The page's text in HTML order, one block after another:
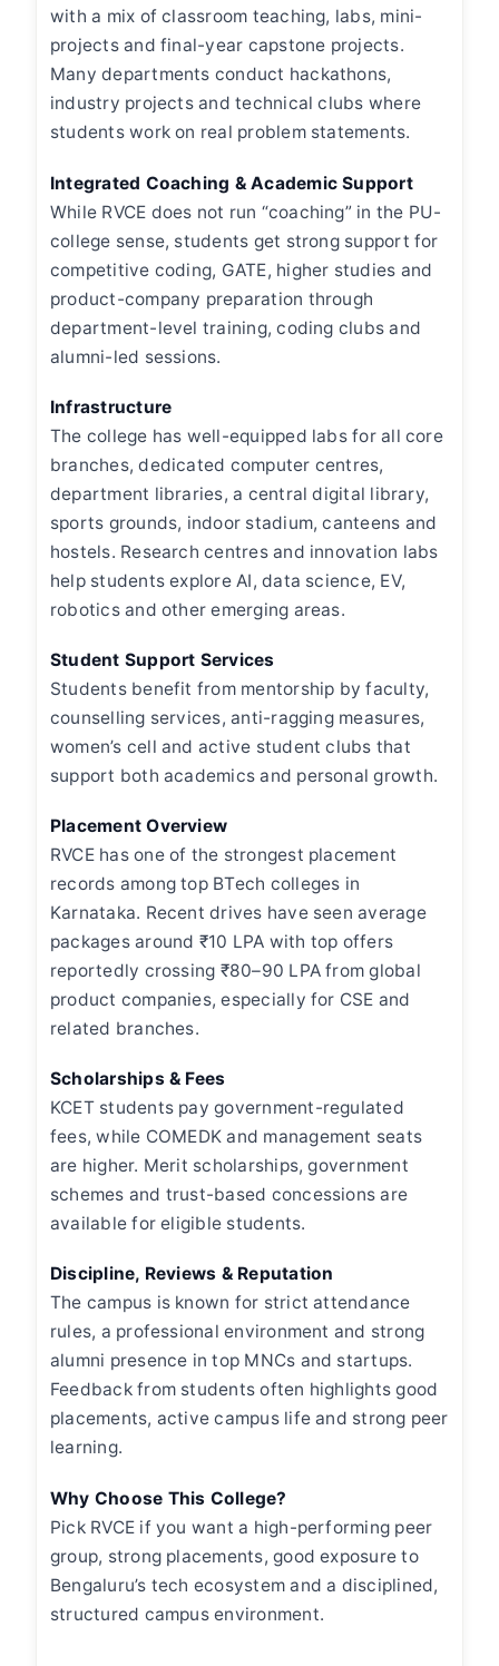
with a mix of classroom teaching, labs, mini-
projects and final-year capstone projects.
Many departments conduct hackathons,
industry projects and technical clubs where
students work on real problem statements.
Integrated Coaching & Academic Support
While RVCE does not run “coaching” in the PU-
college sense, students get strong support for
competitive coding, GATE, higher studies and
product-company preparation through
department-level training, coding clubs and
alumni-led sessions.
Infrastructure
The college has well-equipped labs for all core
branches, dedicated computer centres,
department libraries, a central digital library,
sports grounds, indoor stadium, canteens and
hostels. Research centres and innovation labs
help students explore AI, data science, EV,
robotics and other emerging areas.
Student Support Services
Students benefit from mentorship by faculty,
counselling services, anti-ragging measures,
women’s cell and active student clubs that
support both academics and personal growth.
Placement Overview
RVCE has one of the strongest placement
records among top BTech colleges in
Karnataka. Recent drives have seen average
packages around ₹10 LPA with top offers
reportedly crossing ₹80–90 LPA from global
product companies, especially for CSE and
related branches.
Scholarships & Fees
KCET students pay government-regulated
fees, while COMEDK and management seats
are higher. Merit scholarships, government
schemes and trust-based concessions are
available for eligible students.
Discipline, Reviews & Reputation
The campus is known for strict attendance
rules, a professional environment and strong
alumni presence in top MNCs and startups.
Feedback from students often highlights good
placements, active campus life and strong peer
learning.
Why Choose This College?
Pick RVCE if you want a high-performing peer
group, strong placements, good exposure to
Bengaluru’s tech ecosystem and a disciplined,
structured campus environment.